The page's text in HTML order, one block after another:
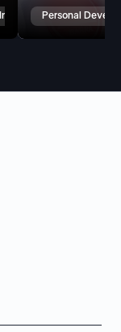
InspirationalPersonal